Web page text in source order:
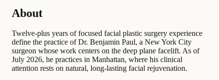
About
Twelve-plus years of focused facial plastic surgery experience
define the practice of Dr. Benjamin Paul, a New York City
surgeon whose work centers on the deep plane facelift. As of
July 2026, he practices in Manhattan, where his clinical
attention rests on natural, long-lasting facial rejuvenation.